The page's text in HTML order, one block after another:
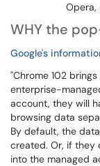
Opera,
WHY the
Google's
"Chrome 102
enterprise-
account, they will
browsing data
By default, the
created. Or, if they
into the managed